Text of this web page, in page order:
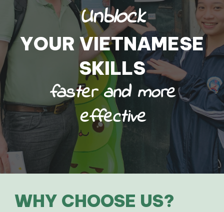
Unblock
YOUR VIETNAMESE
SKILLS
faster and more
effective
WHY CHOOSE US?